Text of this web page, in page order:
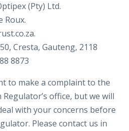
(Pty) Ltd.
Roux.
Cresta, Gauteng, 2118
8873
to make a complaint to the
office, but we will
with your concerns before
Please contact us in